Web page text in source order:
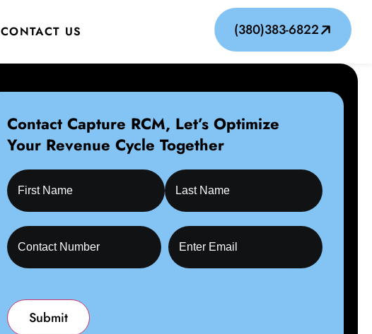
CONTACT US (380)383-6822
Contact Capture RCM, Let’s Optimize
Your Revenue Cycle Together